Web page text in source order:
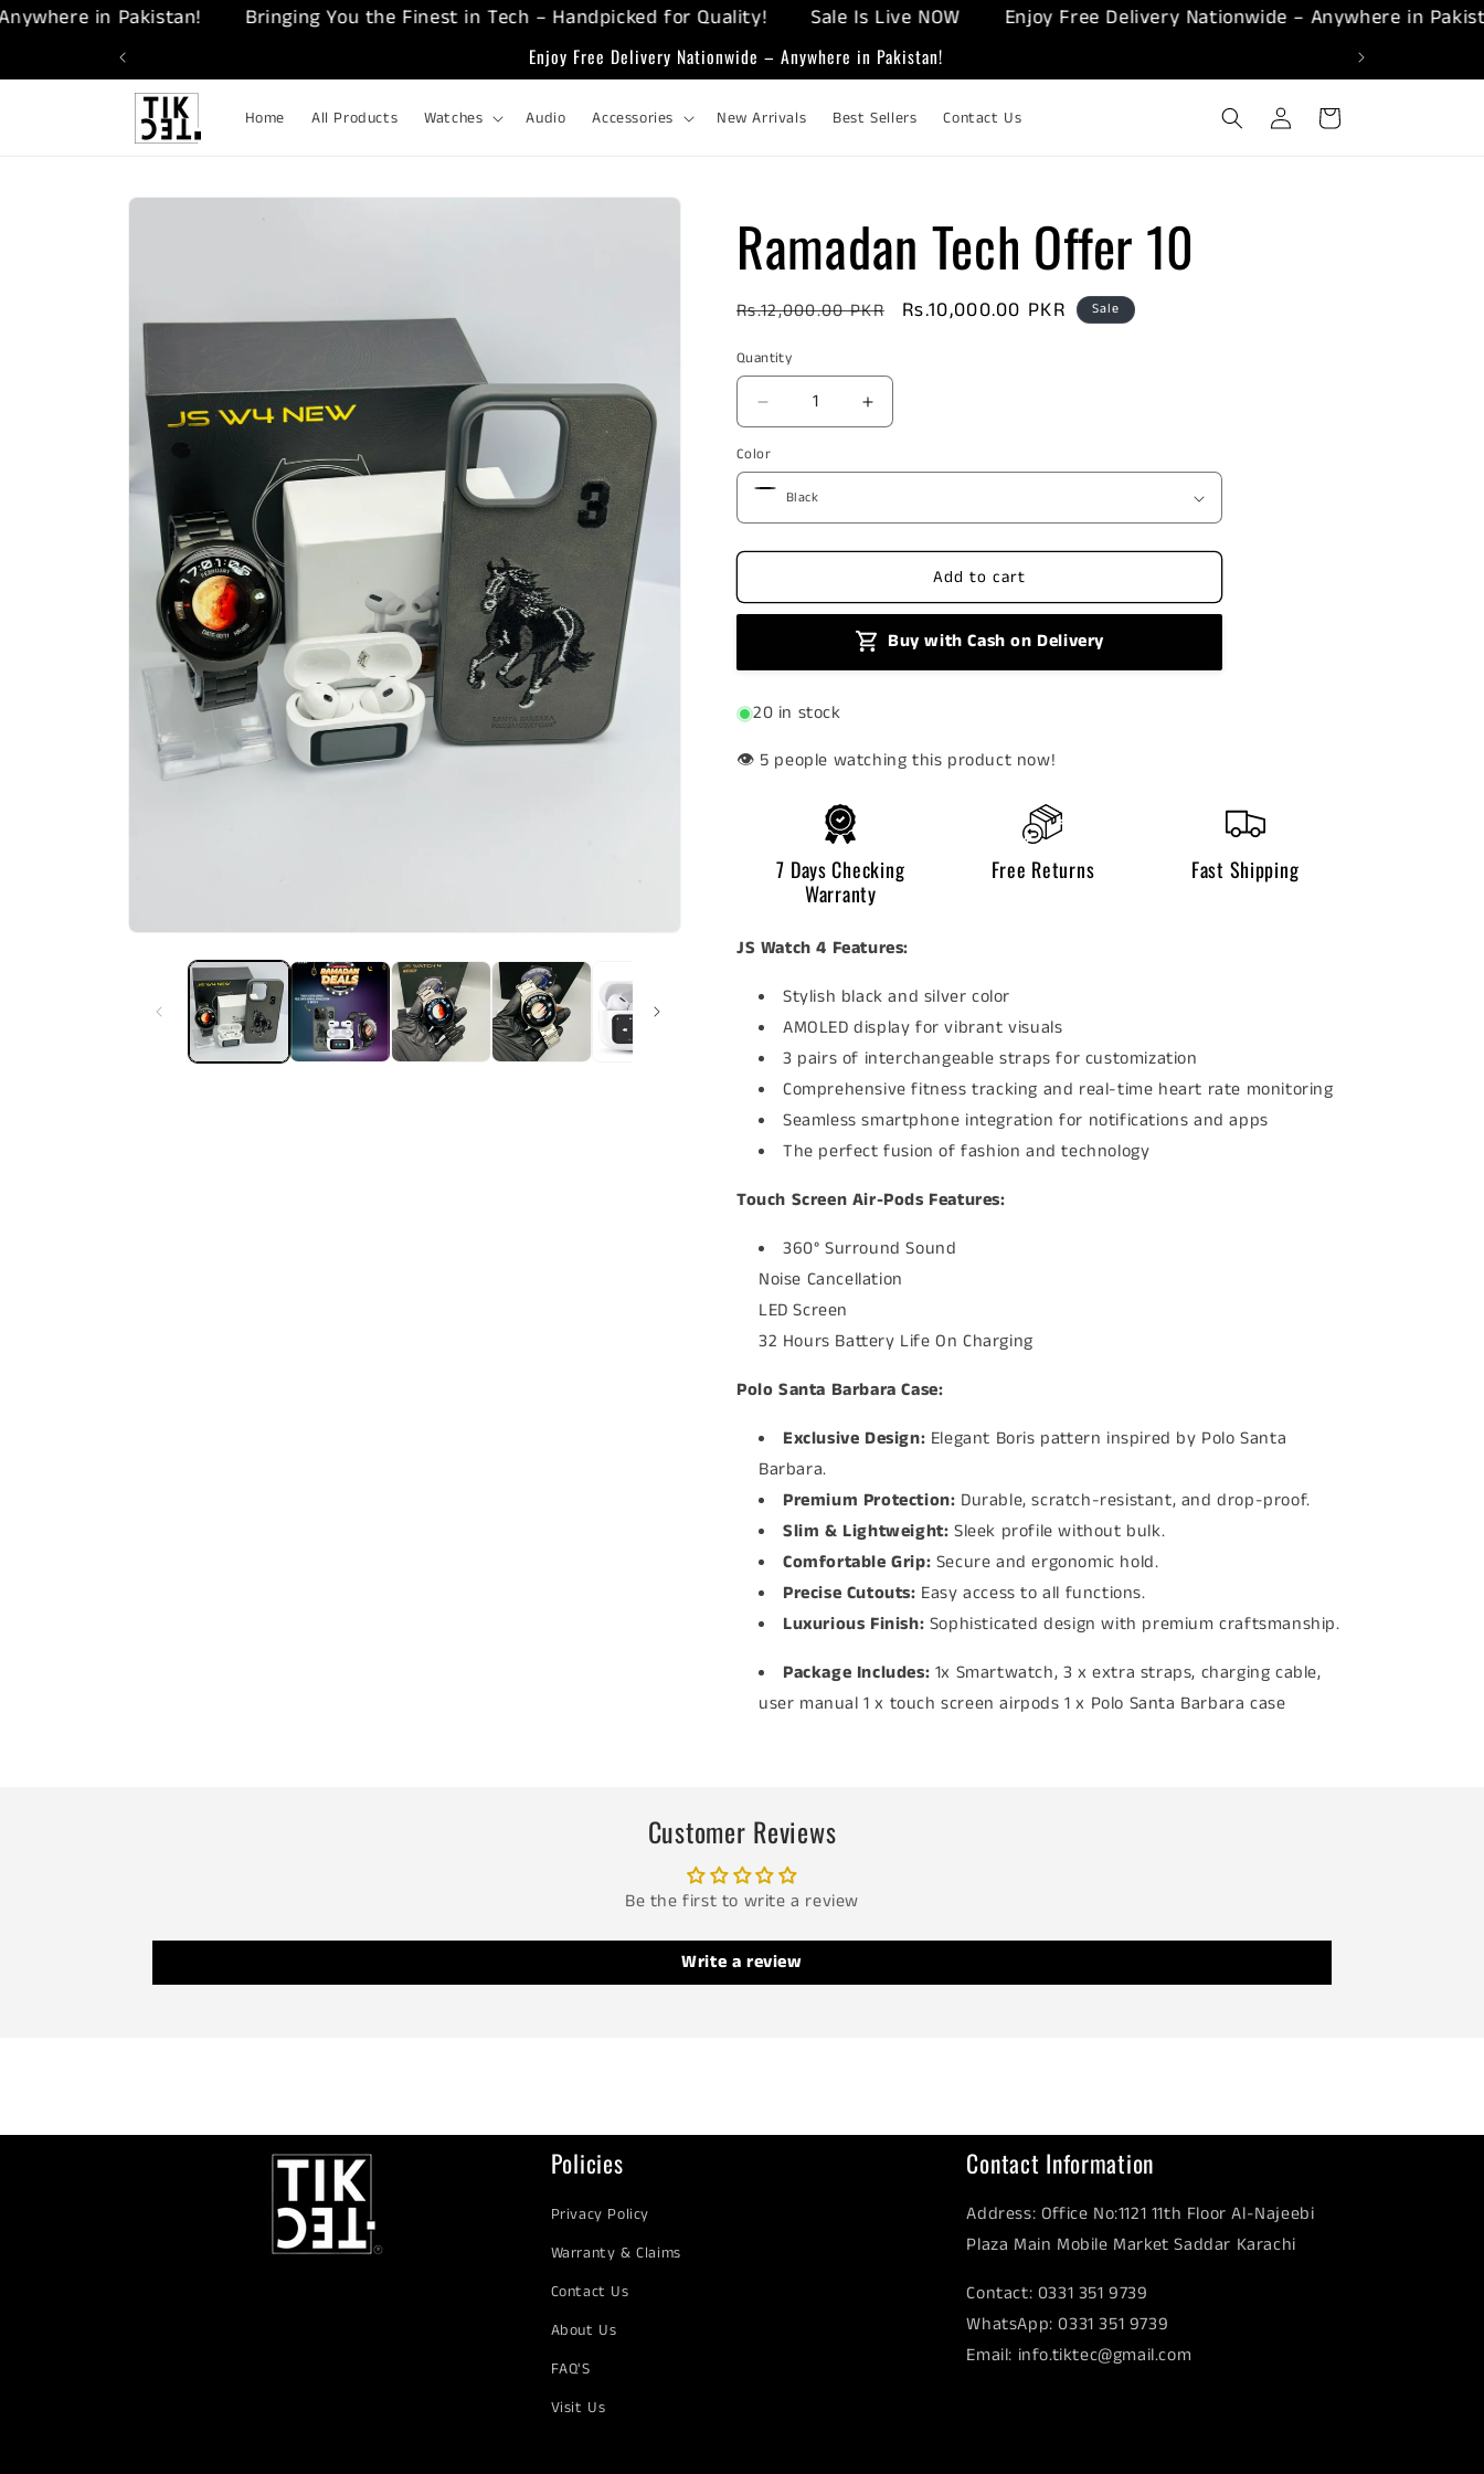
Skip to
in Pakistan! Bringing You the Finest in Tech – Handpicked for Quality! Sale Is Live NOW Enjoy Free Delivery Nationwide – Anywhere in Pakistan!
Enjoy Free Delivery Nationwide – Anywhere in Pakistan!
Home All Products Watches Audio Accessories New Arrivals Best Sellers Contact Us
Log
in
Cart
Skip to
Ramadan Tech Offer 10
Regular
Rs.12,000.00 PKR
Sale
Rs.10,000.00 PKR Sale
Quantity
Decrease
quantity
for
Tech
Offer
10
Increase
quantity
Offer
10
Color
Add to cart
Buy with Cash on Delivery
20 in stock
👁️
people watching this product now!
7 Days Checking
Warranty
Free Returns Fast Shipping
JS Watch 4 Features:
Stylish black and silver color
AMOLED display for vibrant visuals
3 pairs of interchangeable straps for customization
Comprehensive fitness tracking and real-time heart rate monitoring
Seamless smartphone integration for notifications and apps
The perfect fusion of fashion and technology
Touch Screen Air-Pods Features:
360° Surround Sound
Noise Cancellation
LED Screen
32 Hours Battery Life On Charging
Polo Santa Barbara Case:
Exclusive Design: Elegant Boris pattern inspired by Polo Santa
Barbara.
Premium Protection: Durable, scratch-resistant, and drop-proof.
Slim & Lightweight: Sleek profile without bulk.
Comfortable Grip: Secure and ergonomic hold.
Precise Cutouts: Easy access to all functions.
Luxurious Finish: Sophisticated design with premium craftsmanship.
Package Includes: 1x Smartwatch, 3 x extra straps, charging cable,
user manual 1 x touch screen airpods 1 x Polo Santa Barbara case
Customer Reviews
Be the first to write a review
Write a review
Policies
Privacy Policy
Warranty & Claims
Contact Us
About Us
FAQ'S
Visit Us
Contact Information
Address: Office No:1121 11th Floor Al-Najeebi
Plaza Main Mobile Market Saddar Karachi
Contact: 0331 351 9739
WhatsApp: 0331 351 9739
Email: info.tiktec@gmail.com